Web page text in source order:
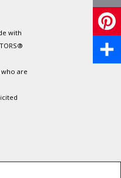
with
are
c
e
b
E
a
r